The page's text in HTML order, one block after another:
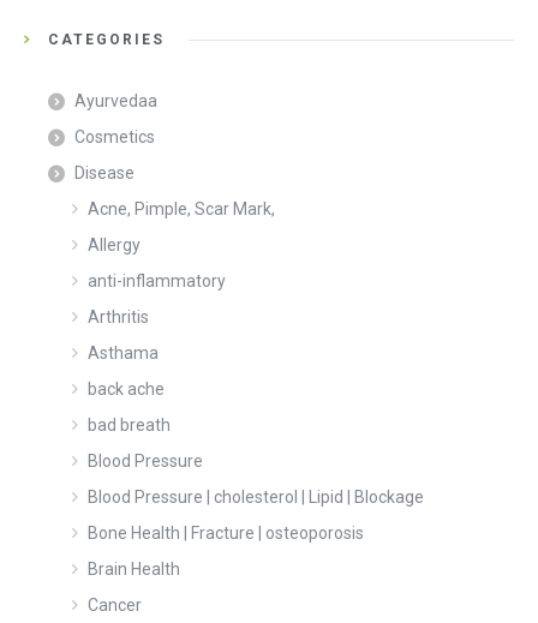
CATEGORIES
Ayurvedaa
Cosmetics
Disease
Acne, Pimple, Scar Mark,
Allergy
anti-inflammatory
Arthritis
Asthama
back ache
bad breath
Blood Pressure
Blood Pressure | cholesterol | Lipid | Blockage
Bone Health | Fracture | osteoporosis
Brain Health
Cancer